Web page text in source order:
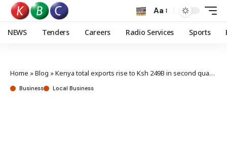
Aa
NEWS Tenders Careers Radio Services Sports
Home »Blog »Kenya total exports rise to Ksh 249B in second quarter
Business Local Business